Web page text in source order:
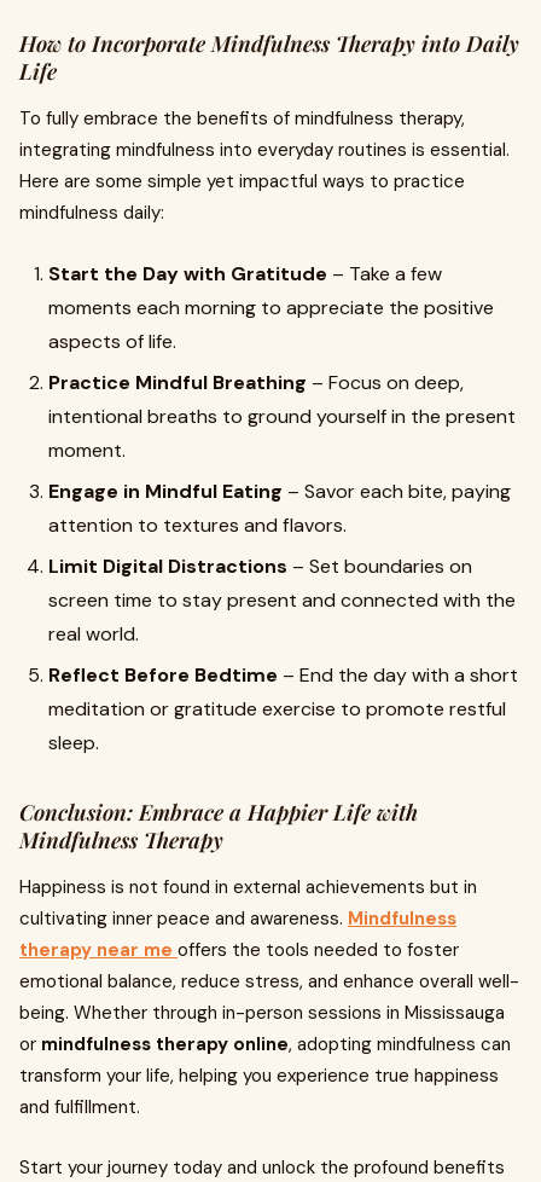
How to Incorporate Mindfulness Therapy into Daily
Life
To fully embrace the benefits of mindfulness therapy,
integrating mindfulness into everyday routines is essential.
Here are some simple yet impactful ways to practice
mindfulness daily:
Start the Day with Gratitude – Take a few
moments each morning to appreciate the positive
aspects of life.
Practice Mindful Breathing – Focus on deep,
intentional breaths to ground yourself in the present
moment.
Engage in Mindful Eating – Savor each bite, paying
attention to textures and flavors.
Limit Digital Distractions – Set boundaries on
screen time to stay present and connected with the
real world.
Reflect Before Bedtime – End the day with a short
meditation or gratitude exercise to promote restful
sleep.
Conclusion: Embrace a Happier Life with
Mindfulness Therapy
Happiness is not found in external achievements but in
cultivating inner peace and awareness. Mindfulness
therapy near me offers the tools needed to foster
emotional balance, reduce stress, and enhance overall well-
being. Whether through in-person sessions in Mississauga
or mindfulness therapy online, adopting mindfulness can
transform your life, helping you experience true happiness
and fulfillment.
Start your journey today and unlock the profound benefits